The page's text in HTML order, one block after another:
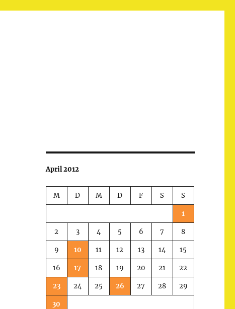
April 2012
M D M D F S S
1
2 3 4 5 6 7 8
9 10 11 12 13 14 15
16 17 18 19 20 21 22
23 24 25 26 27 28 29
30